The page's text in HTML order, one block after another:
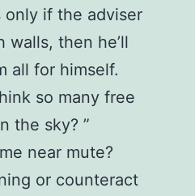
only if the adviser
then he’ll
all for himself.
so many free
the sky? ”
near mute?
or counteract